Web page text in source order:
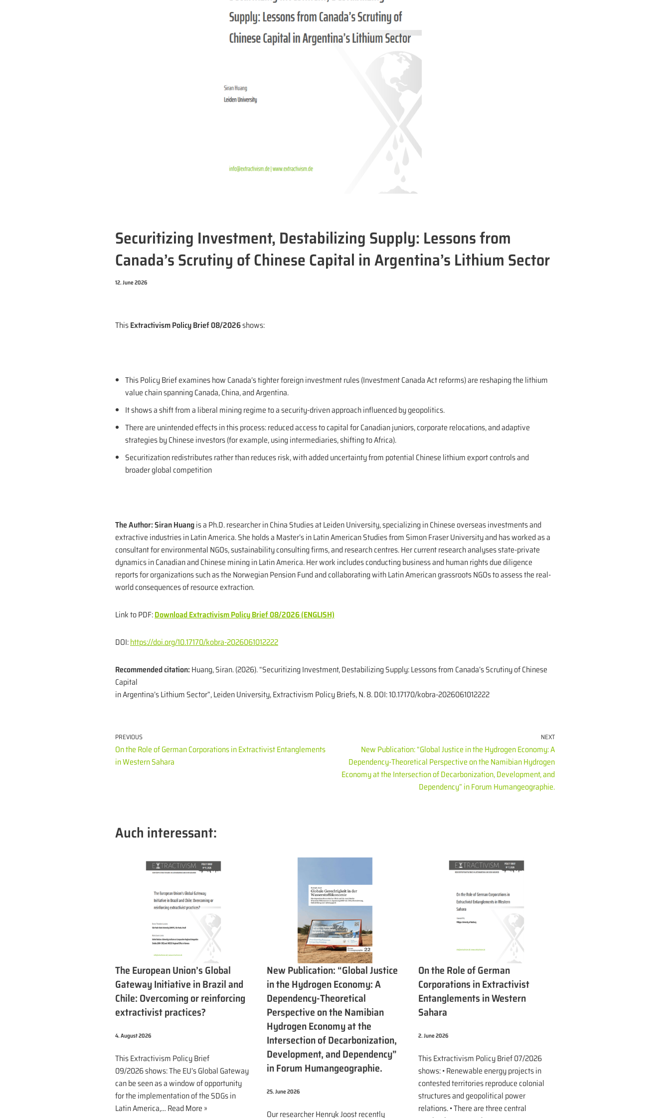
Securitizing Investment, Destabilizing Supply: Lessons from
Canada’s Scrutiny of Chinese Capital in Argentina’s Lithium Sector
12. June 2026
ThisExtractivism Policy Brief 08/2026shows:
This Policy Brief examines how Canada’s tighter foreign investment rules (Investment Canada Act reforms) are reshaping the lithium
value chain spanning Canada, China, and Argentina.
It shows a shift from a liberal mining regime to a security-driven approach influenced by geopolitics.
There are unintended effects in this process: reduced access to capital for Canadian juniors, corporate relocations, and adaptive
strategies by Chinese investors (for example, using intermediaries, shifting to Africa).
Securitization redistributes rather than reduces risk, with added uncertainty from potential Chinese lithium export controls and
broader global competition
The Author:Siran Huangis a Ph.D. researcher in China Studies at Leiden University, specializing in Chinese overseas investments and
extractive industries in Latin America. She holds a Master’s in Latin American Studies from Simon Fraser University and has worked as a
consultant for environmental NGOs, sustainability consulting firms, and research centres. Her current research analyses state-private
dynamics in Canadian and Chinese mining in Latin America. Her work includes conducting business and human rights due diligence
reports for organizations such as the Norwegian Pension Fund and collaborating with Latin American grassroots NGOs to assess the real-
world consequences of resource extraction.
Link to PDF:Download Extractivism Policy Brief 08/2026 (ENGLISH)
DOI:https://doi.org/10.17170/kobra-2026061012222
Recommended citation: Huang, Siran. (2026). “Securitizing Investment, Destabilizing Supply: Lessons from Canada’s Scrutiny of Chinese
Capital
in Argentina’s Lithium Sector”, Leiden University, Extractivism Policy Briefs, N. 8. DOI: 10.17170/kobra-2026061012222
PREVIOUS
On the Role of German Corporations in Extractivist Entanglements
in Western Sahara
NEXT
New Publication: “Global Justice in the Hydrogen Economy: A
Dependency-Theoretical Perspective on the Namibian Hydrogen
Economy at the Intersection of Decarbonization, Development, and
Dependency” in Forum Humangeographie.
Auch interessant:
The European Union’s Global
Gateway Initiative in Brazil and
Chile: Overcoming or reinforcing
extractivist practices?
4. August 2026
This Extractivism Policy Brief
09/2026 shows: The EU’s Global Gateway
can be seen as a window of opportunity
for the implementation of the SDGs in
Latin America,… Read More »
New Publication: “Global Justice
in the Hydrogen Economy: A
Dependency-Theoretical
Perspective on the Namibian
Hydrogen Economy at the
Intersection of Decarbonization,
Development, and Dependency”
in Forum Humangeographie.
25. June 2026
Our researcher Henryk Joost recently
On the Role of German
Corporations in Extractivist
Entanglements in Western
Sahara
2. June 2026
This Extractivism Policy Brief 07/2026
shows: • Renewable energy projects in
contested territories reproduce colonial
structures and geopolitical power
relations. • There are three central